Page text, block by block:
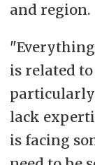
and region.
is related
lack
is facing